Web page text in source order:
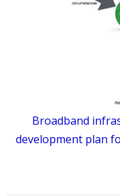
Broadband
development plan